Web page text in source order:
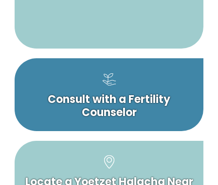
Consult with a Fertility
Counselor
Locate a Yoetzet Halacha Near